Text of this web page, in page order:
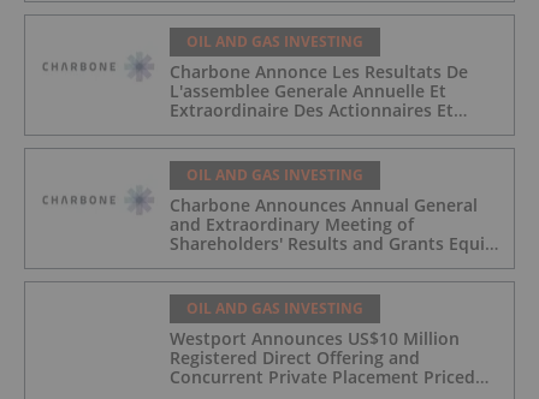
OIL AND GAS INVESTING
Charbone Annonce Les Resultats De
L'assemblee Generale Annuelle Et
Extraordinaire Des Actionnaires Et
OIL AND GAS INVESTING
Charbone Announces Annual General
and Extraordinary Meeting of
Shareholders' Results and Grants Equity
OIL AND GAS INVESTING
Westport Announces US$10 Million
Registered Direct Offering and
Concurrent Private Placement Priced